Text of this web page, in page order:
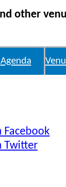
other
Agenda
Facebook
Twitter